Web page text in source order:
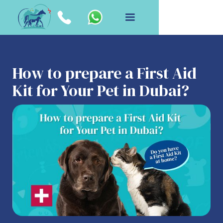
How to prepare a First Aid
Kit for Your Pet in Dubai?